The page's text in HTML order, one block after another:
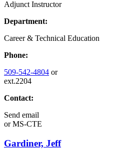
Adjunct Instructor
Department:
Career & Technical Education
Phone:
509-542-4804 or
ext.2204
Contact:
Send email
orMS-CTE
Gardiner, Jeff